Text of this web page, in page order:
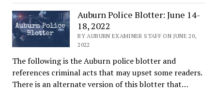
Auburn Police Blotter: June 14-
18, 2022
BY AUBURN EXAMINER STAFF ON JUNE 20,
2022
The following is the Auburn police blotter and
references criminal acts that may upset some readers.
There is an alternate version of this blotter that…